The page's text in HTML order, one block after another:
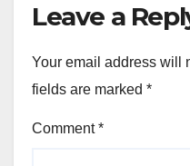
Leave a
Your email address will
fields are marked *
Comment*